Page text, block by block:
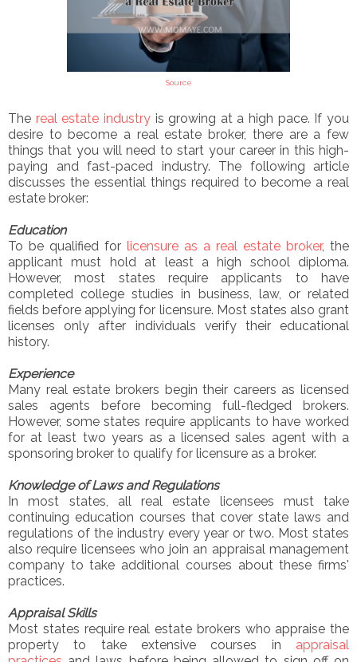
Source
The real estate industryis growing at a high pace. If you
desire to become a real estate broker, there are a few
things that you will need to start your career in this high-
paying and fast-paced industry. The following article
discusses the essential things required to become a real
estate broker:
Education
To be qualified for licensure as a real estate broker, the
applicant must hold at least a high school diploma.
However, most states require applicants to have
completed college studies in business, law, or related
fields before applying for licensure. Most states also grant
licenses only after individuals verify their educational
history.
Experience
Many real estate brokers begin their careers as licensed
sales agents before becoming full-fledged brokers.
However, some states require applicants to have worked
for at least two years as a licensed sales agent with a
sponsoring broker to qualify for licensure as a broker.
Knowledge of Laws and Regulations
In most states, all real estate licensees must take
continuing education courses that cover state laws and
regulations of the industry every year or two. Most states
also require licensees who join an appraisal management
company to take additional courses about these firms'
practices.
Appraisal Skills
Most states require real estate brokers who appraise the
property to take extensive courses in appraisal